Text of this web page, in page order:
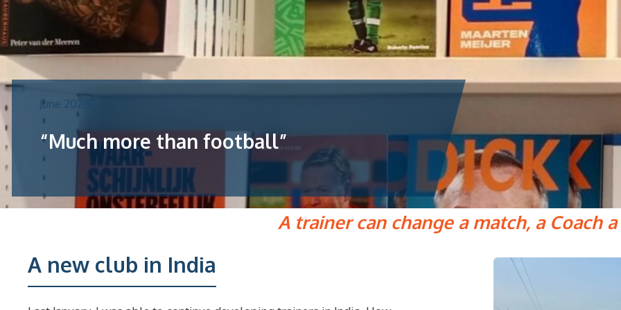
June 2026
“Much more than football”
A trainer can change a match, a Coach
A new club in India